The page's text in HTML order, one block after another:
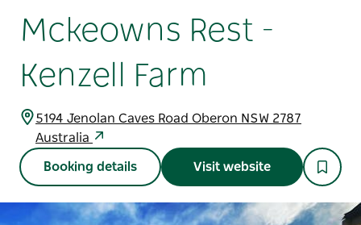
Mckeowns Rest -
Kenzell Farm
5194 Jenolan Caves Road Oberon NSW 2787
Australia
Booking details Visit website